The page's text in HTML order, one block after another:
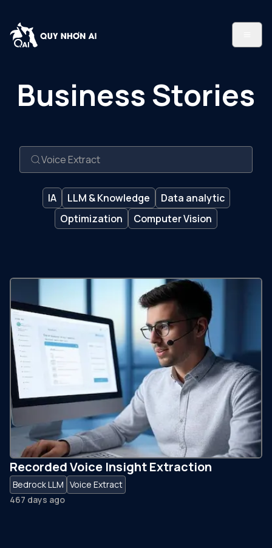
Business Stories
IA LLM & Knowledge
Data analytic
Optimization
Computer Vision
Recorded Voice Insight Extraction
Bedrock LLM Voice Extract
467 days ago